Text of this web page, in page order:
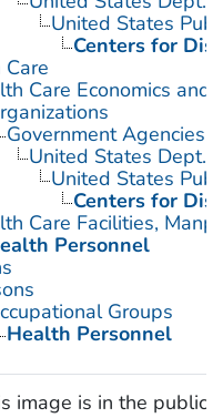
United States
Centers for
Care Economics and
Government Agencies
United States Dept.
United States
Centers for
Care Facilities,
Personnel
Groups
Health Personnel
image is in the public